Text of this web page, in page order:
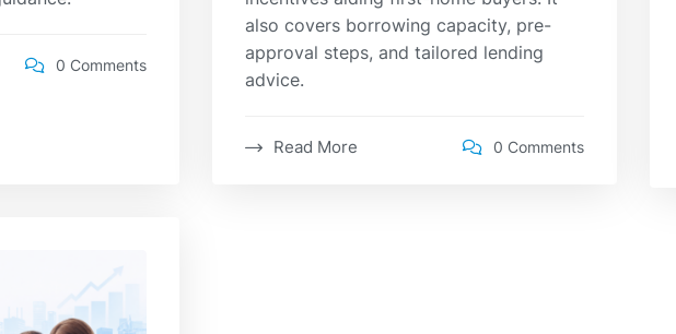
0 Comments
also covers borrowing capacity, pre-
approval steps, and tailored lending
advice.
Read More 0 Comments